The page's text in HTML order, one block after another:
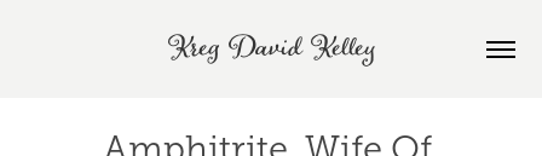
Kreg David Kelley